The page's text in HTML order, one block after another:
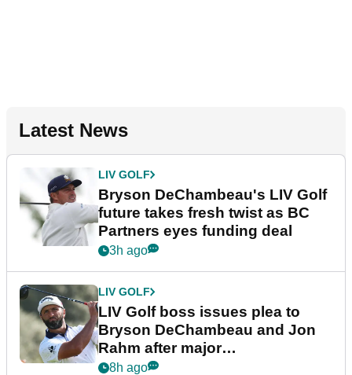
Latest News
LIV GOLF
Bryson DeChambeau's LIV Golf
future takes fresh twist as BC
Partners eyes funding deal
3h ago
LIV GOLF
LIV Golf boss issues plea to
Bryson DeChambeau and Jon
Rahm after major
announcement
8h ago